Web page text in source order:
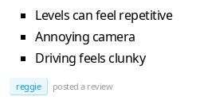
Levels can feel repetitive
Annoying camera
Driving feels clunky
reggie posted a review